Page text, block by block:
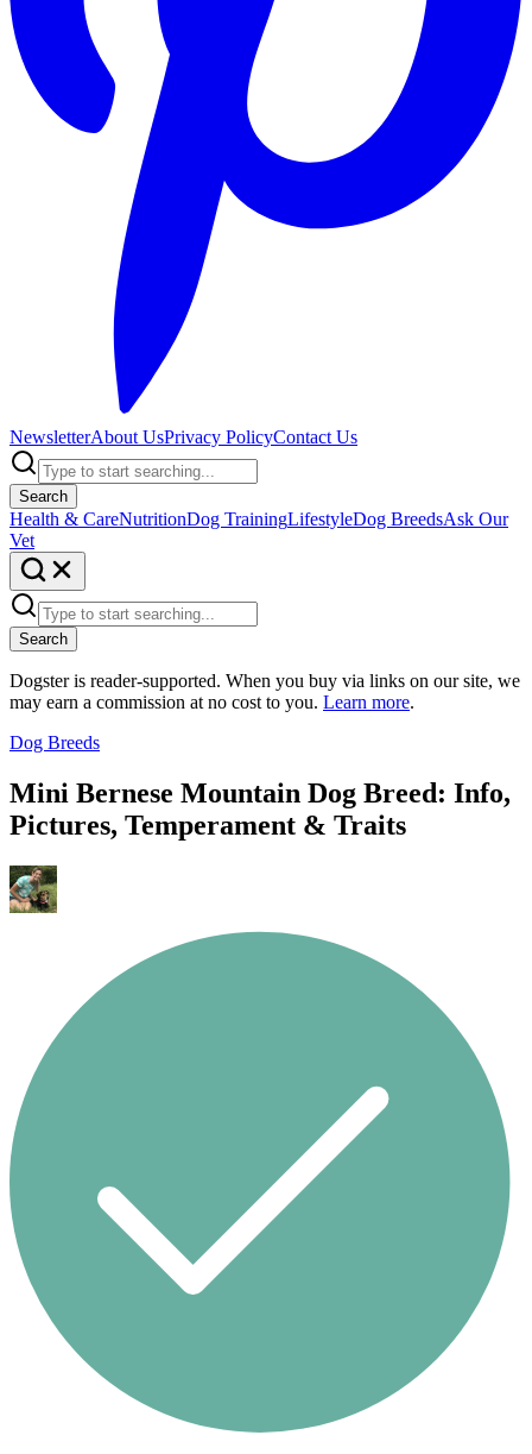
NewsletterAbout UsPrivacy PolicyContact Us
Search
Health & CareNutritionDog TrainingLifestyleDog BreedsAsk Our
Vet
Search
Dogster is reader-supported. When you buy via links on our site, we
may earn a commission at no cost to you. Learn more.
Dog Breeds
Mini Bernese Mountain Dog Breed: Info,
Pictures, Temperament & Traits